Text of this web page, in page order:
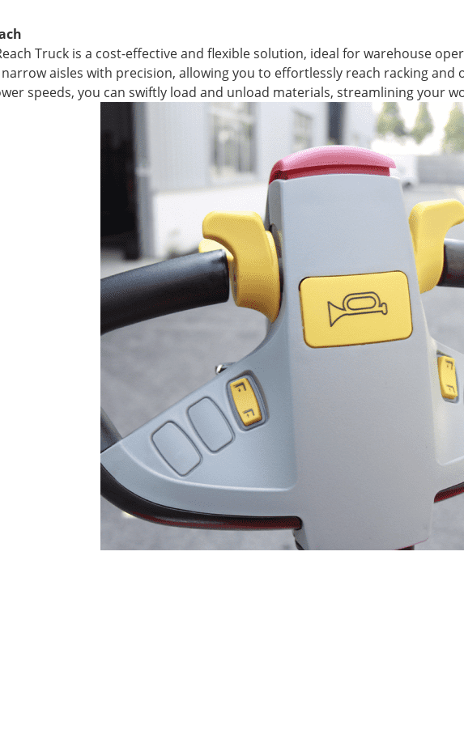
Truck is a cost-effective and flexible solution, ideal for warehouse
aisles with precision, allowing you to effortlessly reach racking and
speeds, you can swiftly load and unload materials, streamlining your